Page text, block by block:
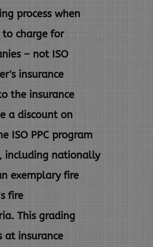
process when
to charge for
– not ISO
insurance
the insurance
a discount on
ISO PPC program
including nationally
exemplary fire
fire
This grading
at insurance